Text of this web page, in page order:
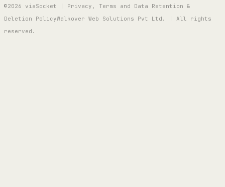
©2026 viaSocket | Privacy, Terms and Data Retention &
Deletion PolicyWalkover Web Solutions Pvt Ltd. | All rights
reserved.